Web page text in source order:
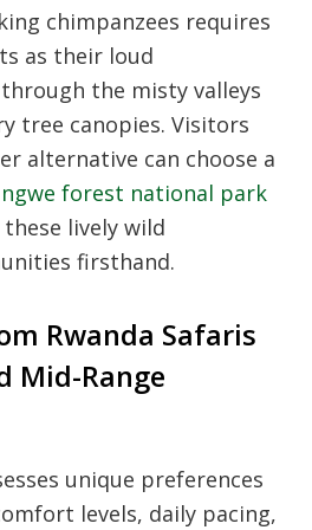
chimpanzees requires
as their loud
the misty valleys
tree canopies. Visitors
alternative can choose a
forest national park
lively wild
firsthand.
Rwanda Safaris
Mid-Range
unique preferences
levels, daily pacing,